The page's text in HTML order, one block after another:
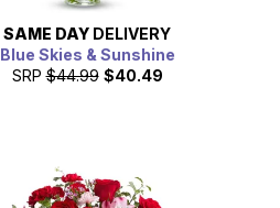
SAME DAY DELIVERY
Blue Skies & Sunshine
SRP $44.99 $40.49